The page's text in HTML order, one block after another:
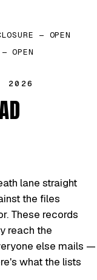
— OPEN
OPEN
2026
lane straight
the files
These records
reach the
else mails —
what the lists